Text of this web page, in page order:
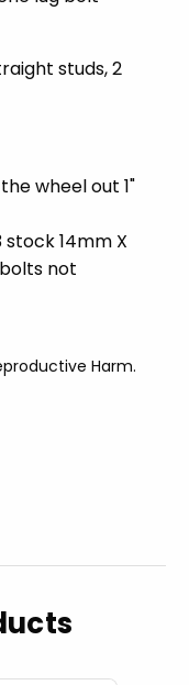
studs, 2
wheel out 1"
14mm X
not
Harm.